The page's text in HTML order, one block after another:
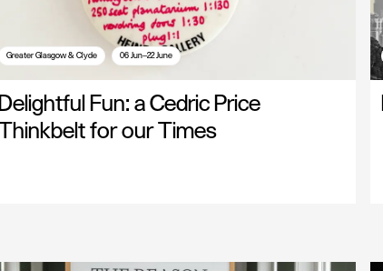
Greater Glasgow & Clyde 06 Jun—22 June
Delightful Fun: a Cedric Price
Thinkbelt for our Times